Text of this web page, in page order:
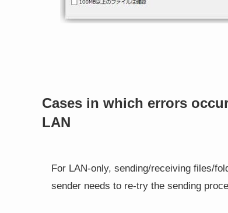
Cases in which errors
LAN
For LAN-only, sending/receiving files/
sender needs to re-try the sending